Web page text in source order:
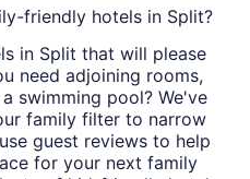
friendly hotels in Split?
in Split that will please
need adjoining rooms,
swimming pool? We've
family filter to narrow
guest reviews to help
for your next family